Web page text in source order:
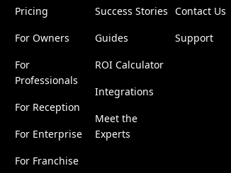
Pricing
For Owners
For
Professionals
For Reception
For Enterprise
For Franchise
Success Stories
Guides
ROI Calculator
Integrations
Meet the
Experts
Contact Us
Support